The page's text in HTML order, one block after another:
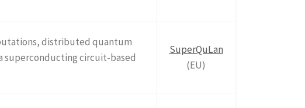
distributed quantum
superconducting circuit-based
SuperQuLan
(EU)